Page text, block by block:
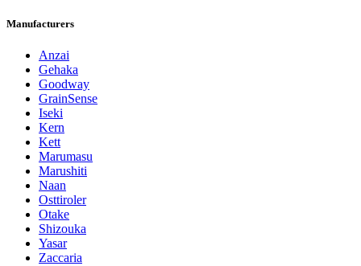
Manufacturers
Anzai
Gehaka
Goodway
GrainSense
Iseki
Kern
Kett
Marumasu
Marushiti
Naan
Osttiroler
Otake
Shizouka
Yasar
Zaccaria